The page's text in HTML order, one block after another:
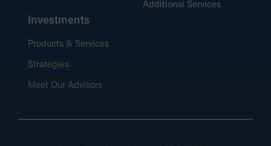
Investments
Products & Services
Strategies
Meet Our Advisors
Additional Services